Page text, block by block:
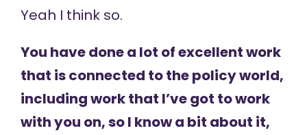
Yeah I think so.
You have done a lot of excellent work
that is connected to the policy world,
including work that I’ve got to work
with you on, so I know a bit about it,